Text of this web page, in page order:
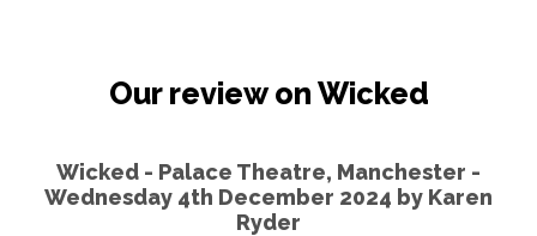
Our review on Wicked
Wicked - Palace Theatre, Manchester -
Wednesday 4th December 2024 by Karen
Ryder